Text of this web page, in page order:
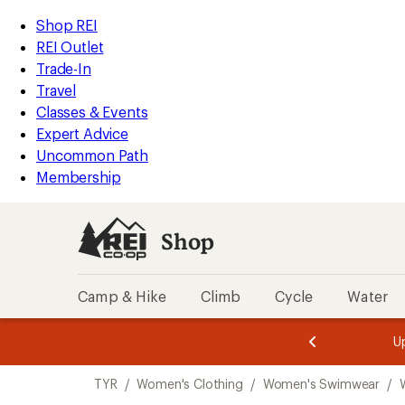
REI
Accessibility
Statement
Skip
to
main
content
Skip
to
Shop
REI
categories
Shop REI
REI Outlet
Trade-In
Travel
Classes & Events
Expert Advice
Uncommon Path
Membership
Shop
Camp & Hike Climb Cycle Water
3.
of
3.
of
3.
TYR / Women's Clothing / Women's Swimwear /